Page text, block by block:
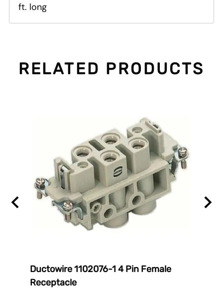
ft. long
RELATED PRODUCTS
Ductowire 1102076-1 4 Pin Female
Receptacle